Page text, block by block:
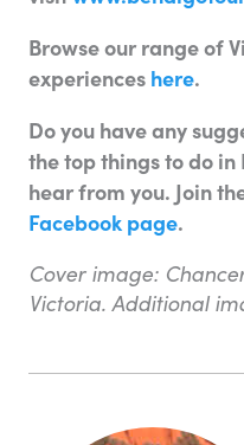
Browse our range of
experiences here.
Do you have any
the top things to do in
hear from you. Join
Facebook page.
Cover image:
Victoria. Additional